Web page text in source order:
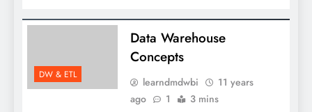
DW & ETL
Data Warehouse
Concepts
learndmdwbi
11 years
ago
1 3 mins